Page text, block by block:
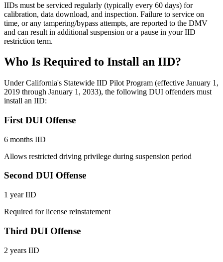
IIDs must be serviced regularly (typically every 60 days) for
calibration, data download, and inspection. Failure to service on
time, or any tampering/bypass attempts, are reported to the DMV
and can result in additional suspension or a pause in your IID
restriction term.
Who Is Required to Install an IID?
Under California's Statewide IID Pilot Program (effective January 1,
2019 through January 1, 2033), the following DUI offenders must
install an IID:
First DUI Offense
6 months IID
Allows restricted driving privilege during suspension period
Second DUI Offense
1 year IID
Required for license reinstatement
Third DUI Offense
2 years IID